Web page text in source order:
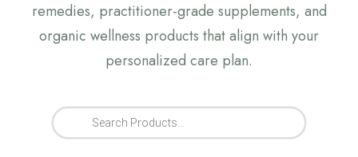
remedies, practitioner-grade supplements, and
organic wellness products that align with your
personalized care plan.
Products
search